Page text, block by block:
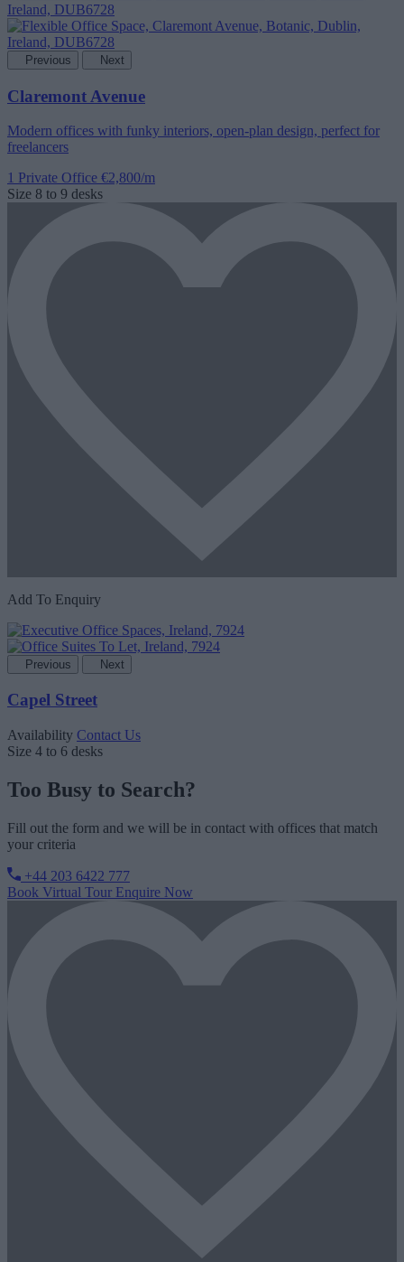
Previous Next
Claremont Avenue
Modern offices with funky interiors, open-plan design, perfect for
freelancers
1 Private Office €2,800/m
Size 8 to 9 desks
Add To Enquiry
Previous Next
Capel Street
Availability Contact Us
Size 4 to 6 desks
Too Busy to Search?
Fill out the form and we will be in contact with offices that match
your criteria
+44 203 6422 777
Book Virtual Tour Enquire Now